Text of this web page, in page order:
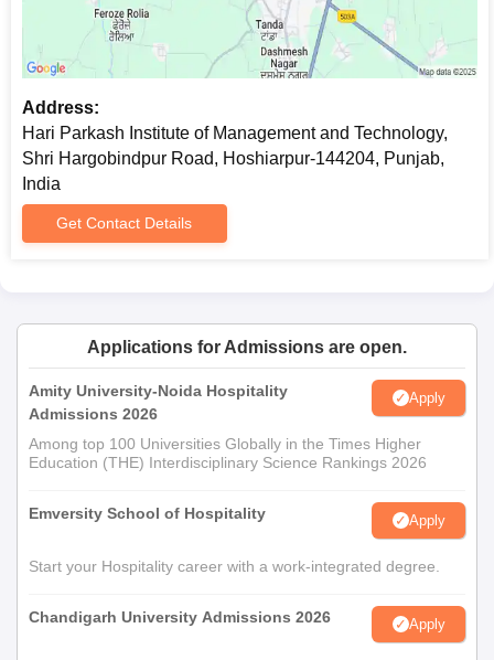
Address:
Hari Parkash Institute of Management and Technology,
Shri Hargobindpur Road, Hoshiarpur-144204, Punjab,
India
Get Contact Details
Applications for Admissions are open.
Amity University-Noida Hospitality
Admissions 2026
Apply
Among top 100 Universities Globally in the Times Higher
Education (THE) Interdisciplinary Science Rankings 2026
Emversity School of Hospitality Apply
Start your Hospitality career with a work-integrated degree.
Chandigarh University Admissions 2026 Apply